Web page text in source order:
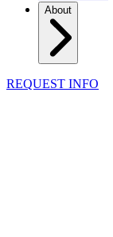
About
REQUEST INFO